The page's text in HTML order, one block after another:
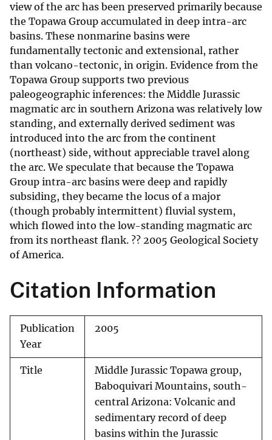
view of the arc has been preserved primarily because
the Topawa Group accumulated in deep intra-arc
basins. These nonmarine basins were
fundamentally tectonic and extensional, rather
than volcano-tectonic, in origin. Evidence from the
Topawa Group supports two previous
paleogeographic inferences: the Middle Jurassic
magmatic arc in southern Arizona was relatively low
standing, and externally derived sediment was
introduced into the arc from the continent
(northeast) side, without appreciable travel along
the arc. We speculate that because the Topawa
Group intra-arc basins were deep and rapidly
subsiding, they became the locus of a major
(though probably intermittent) fluvial system,
which flowed into the low-standing magmatic arc
from its northeast flank. ?? 2005 Geological Society
of America.
Citation Information
Publication
Year
2005
Title
Middle Jurassic Topawa group,
Baboquivari Mountains, south-
central Arizona: Volcanic and
sedimentary record of deep
basins within the Jurassic